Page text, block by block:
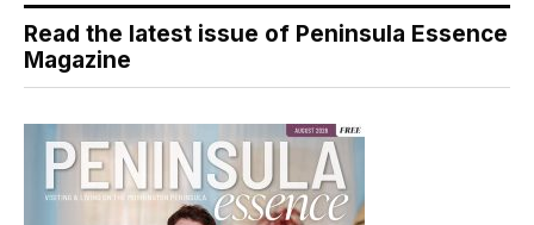
Read the latest issue of Peninsula Essence
Magazine